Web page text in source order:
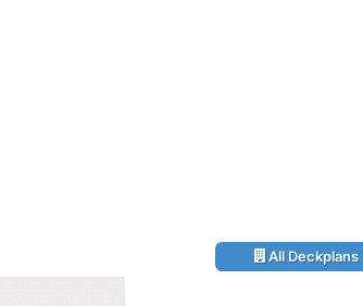
All Deckplans